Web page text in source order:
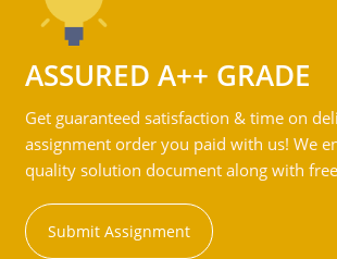
ASSURED A++ GRADE
Get guaranteed satisfaction & time on
assignment order you paid with us! We
quality solution document along with
Submit Assignment